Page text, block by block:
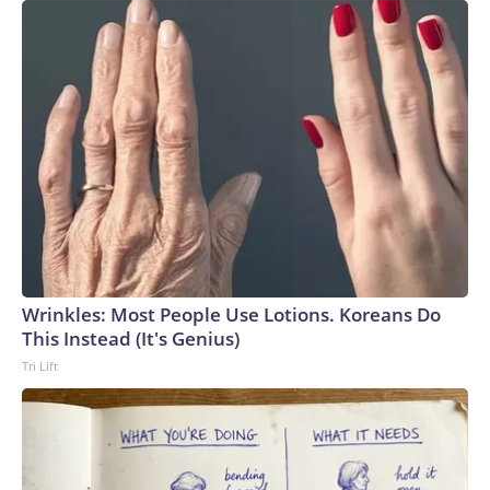
Wrinkles: Most People Use Lotions. Koreans Do
This Instead (It's Genius)
Tri Lift